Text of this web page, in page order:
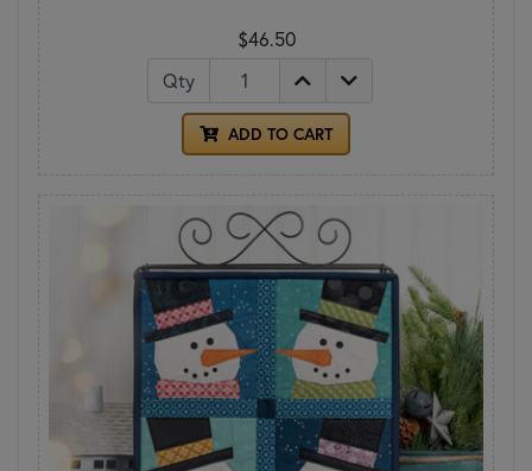
$46.50
Qty
ADD TO CART